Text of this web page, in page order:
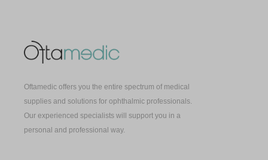
Oftamedic offers you the entire spectrum of medical
supplies and solutions for ophthalmic professionals.
Our experienced specialists will support you in a
personal and professional way.